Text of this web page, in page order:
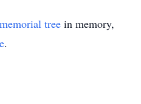
memorial tree in memory,
.